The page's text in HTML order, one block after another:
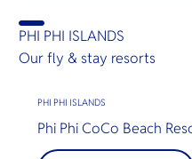
PHI PHI ISLANDS
Our fly & stay resorts
PHI PHI ISLANDS
Phi Phi CoCo Beach